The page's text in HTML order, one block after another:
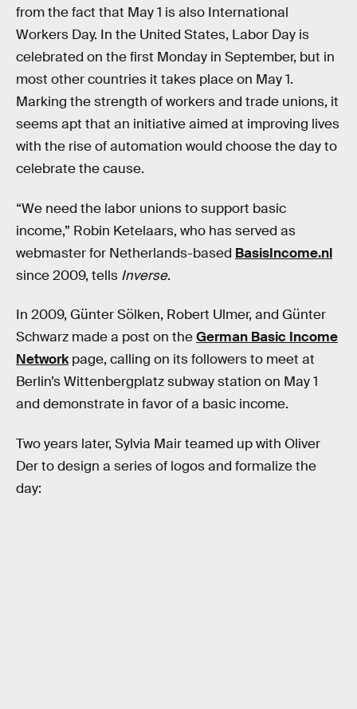
from the fact that May 1 is also International
Workers Day. In the United States, Labor Day is
celebrated on the first Monday in September, but in
most other countries it takes place on May 1.
Marking the strength of workers and trade unions, it
seems apt that an initiative aimed at improving lives
with the rise of automation would choose the day to
celebrate the cause.
“We need the labor unions to support basic
income,” Robin Ketelaars, who has served as
webmaster for Netherlands-based BasisIncome.nl
since 2009, tells Inverse.
In 2009, Günter Sölken, Robert Ulmer, and Günter
Schwarz made a post on theGerman Basic Income
Networkpage, calling on its followers to meet at
Berlin’s Wittenbergplatz subway station on May 1
and demonstrate in favor of a basic income.
Two years later, Sylvia Mair teamed up with Oliver
Der to design a series of logos and formalize the
day: